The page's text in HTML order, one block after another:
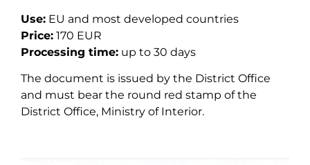
Use: EU and most developed countries
Price: 170 EUR
Processing time: up to 30 days
The document is issued by the District Office
and must bear the round red stamp of the
District Office, Ministry of Interior.